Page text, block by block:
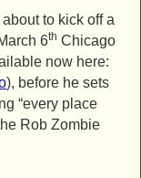
to kick off a
6th Chicago
now here:
), before he sets
“every place
Rob Zombie